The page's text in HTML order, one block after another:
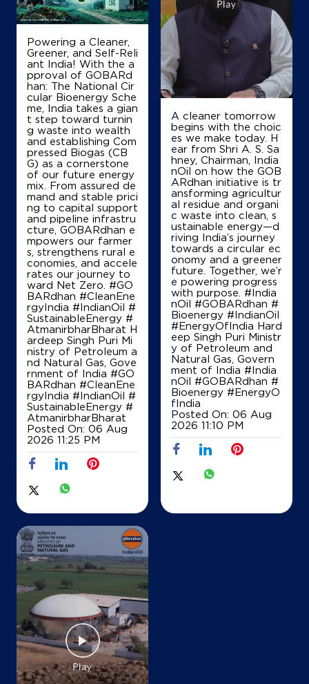
Powering a Cleaner,
Greener, and Self-Reli
ant India! With the a
pproval of GOBARd
han: The National Cir
cular Bioenergy Sche
me, India takes a gian
t step toward turnin
g waste into wealth
and establishing Com
pressed Biogas (CB
G) as a cornerstone
of our future energy
mix. From assured de
mand and stable prici
ng to capital support
and pipeline infrastru
cture, GOBARdhan e
mpowers our farmer
s, strengthens rural e
conomies, and accele
rates our journey to
ward Net Zero. #GO
BARdhan #CleanEne
rgyIndia #IndianOil #
SustainableEnergy #
AtmanirbharBharat H
ardeep Singh Puri Mi
nistry of Petroleum a
nd Natural Gas, Gove
rnment of India #GO
BARdhan #CleanEne
rgyIndia #IndianOil #
SustainableEnergy #
AtmanirbharBharat
Posted On: 06 Aug
2026 11:25 PM
A cleaner tomorrow
begins with the choic
es we make today. H
ear from Shri A. S. Sa
hney, Chairman, India
nOil on how the GOB
ARdhan initiative is tr
ansforming agricultur
al residue and organi
c waste into clean, s
ustainable energy—d
riving India’s journey
towards a circular ec
onomy and a greener
future. Together, we’r
e powering progress
with purpose. #India
nOil #GOBARdhan #
Bioenergy #IndianOil
#EnergyOfIndia Hard
eep Singh Puri Ministr
y of Petroleum and
Natural Gas, Govern
ment of India #India
nOil #GOBARdhan #
Bioenergy #EnergyO
fIndia
Posted On: 06 Aug
2026 11:10 PM